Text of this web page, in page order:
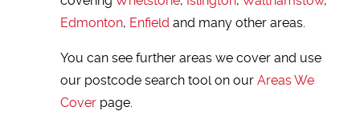
Edmonton, Enfield and many other areas.
You can see further areas we cover and use
our postcode search tool on our Areas We
Cover page.